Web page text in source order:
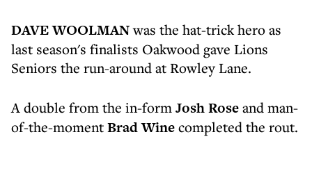
DAVE WOOLMANwas the hat-trick hero as
last season's finalists Oakwood gave Lions
Seniors the run-around at Rowley Lane.
A double from the in-formJosh Roseand man-
of-the-momentBrad Winecompleted the rout.